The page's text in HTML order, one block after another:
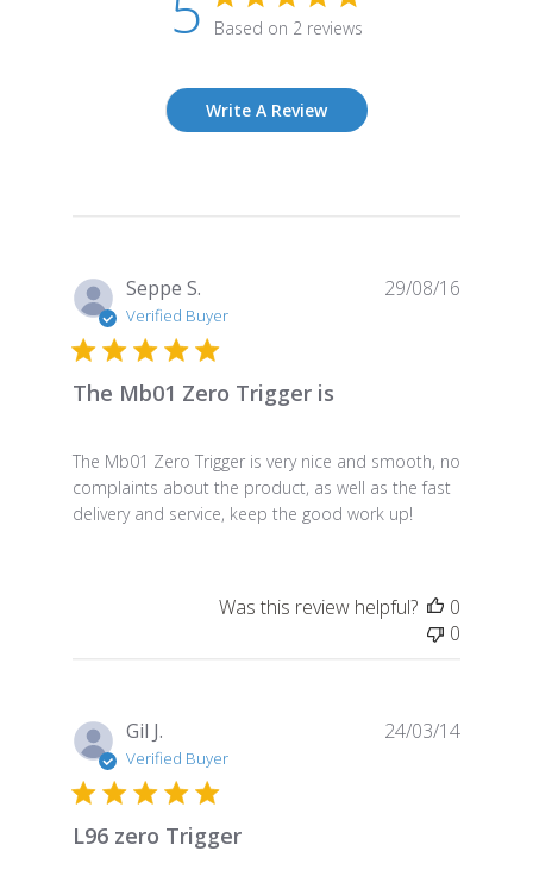
Based on 2 reviews
Write A Review
Seppe S.
Verified Buyer
The Mb01 Zero Trigger is
The Mb01 Zero Trigger is very nice and smooth, no
complaints about the product, as well as the fast
delivery and service, keep the good work up!
29/08/16
Was this review helpful?
0
0
Gil J.
Verified Buyer
L96 zero Trigger
24/03/14